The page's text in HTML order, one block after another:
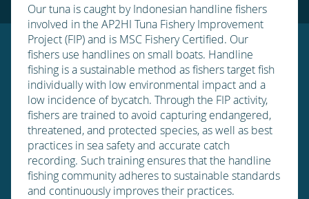
Our tuna is caught by Indonesian handline fishers
involved in the AP2HI Tuna Fishery Improvement
Project (FIP) and is MSC Fishery Certified. Our
fishers use handlines on small boats. Handline
fishing is a sustainable method as fishers target fish
individually with low environmental impact and a
low incidence of bycatch. Through the FIP activity,
fishers are trained to avoid capturing endangered,
threatened, and protected species, as well as best
practices in sea safety and accurate catch
recording. Such training ensures that the handline
fishing community adheres to sustainable standards
and continuously improves their practices.